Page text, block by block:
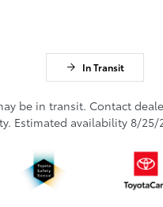
In Transit
be in transit. Contact
Estimated availability 8/25/